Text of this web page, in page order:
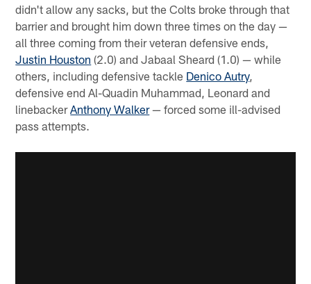
didn't allow any sacks, but the Colts broke through that
barrier and brought him down three times on the day —
all three coming from their veteran defensive ends,
Justin Houston (2.0) and Jabaal Sheard (1.0) — while
others, including defensive tackle Denico Autry,
defensive end Al-Quadin Muhammad, Leonard and
linebackerAnthony Walker— forced some ill-advised
pass attempts.